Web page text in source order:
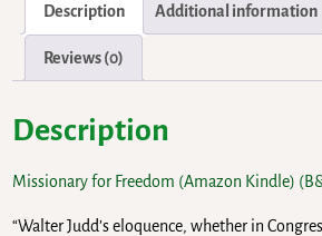
Description Additional information
Reviews (0)
Description
Missionary for Freedom (Amazon Kindle)
“Walter Judd’s eloquence, whether in